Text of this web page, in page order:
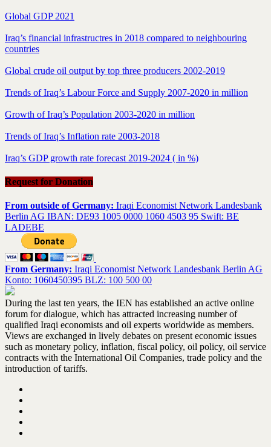
Global GDP 2021
Iraq’s financial infrastructres in 2018 compared to neighbouring
countries
Global crude oil output by top three producers 2002-2019
Trends of Iraq’s Labour Force and Supply 2007-2020 in million
Growth of Iraq’s Population 2003-2020 in million
Trends of Iraq’s Inflation rate 2003-2018
Iraq’s GDP growth rate forecast 2019-2024 ( in %)
Request for Donation
From outside of Germany: Iraqi Economist Network Landesbank
Berlin AG IBAN: DE93 1005 0000 1060 4503 95 Swift: BE
LADEBE
From Germany: Iraqi Economist Network Landesbank Berlin AG
Konto: 1060450395 BLZ: 100 500 00
During the last ten years, the IEN has established an active online
forum for dialogue, which has attracted increasing number of
qualified Iraqi economists and oil experts worldwide as members.
Views are exchanged in lively debates on present economic issues
such as monetary policy, inflation, fiscal policy, oil policy, oil service
contracts with the International Oil Companies, trade policy and the
introduction of tariffs.